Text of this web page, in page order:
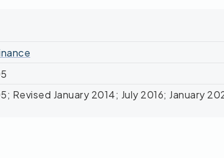
Revised January 2014; July 2016; January